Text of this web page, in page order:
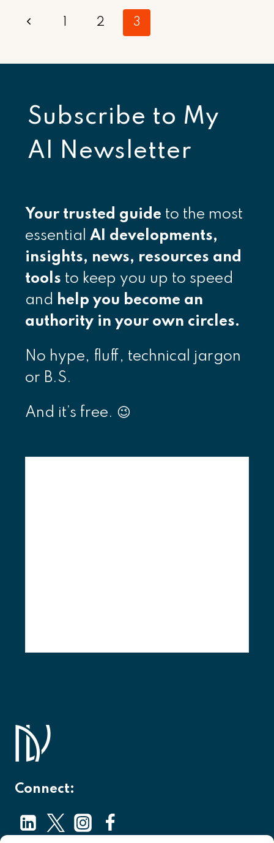
Page
Previous
2 3
Subscribe to My
AI Newsletter
Your trusted guide to the most
essential AI developments,
insights, news, resources and
tools to keep you up to speed
and help you become an
authority in your own circles.
No hype, fluff, technical jargon
or B.S.
And it’s free. 😉
Connect: